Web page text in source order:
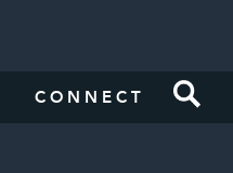
CONNECT